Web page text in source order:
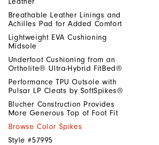
Breathable Leather Linings and
Achilles Pad for Added Comfort
Lightweight EVA Cushioning
Midsole
Underfoot Cushioning from an
Ortholite® Ultra-Hybrid FitBed®
Performance TPU Outsole with
Pulsar LP Cleats by SoftSpikes®
Blucher Construction Provides
More Generous Top of Foot Fit
Browse Color Spikes
Style #57995